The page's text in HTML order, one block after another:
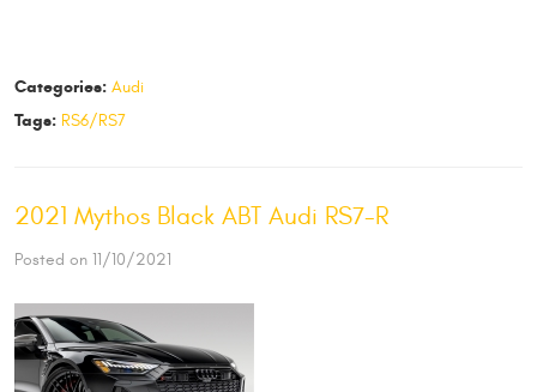
Categories: Audi
Tags: RS6/RS7
2021 Mythos Black ABT Audi RS7-R
Posted on 11/10/2021